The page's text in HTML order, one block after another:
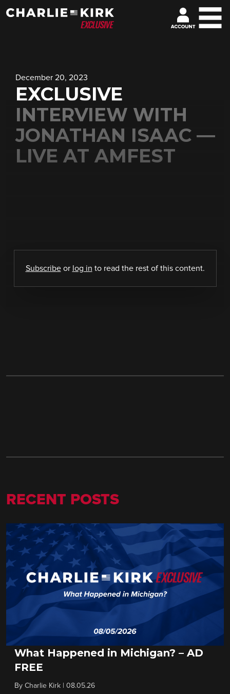
December 20, 2023
EXCLUSIVE
INTERVIEW WITH
JONATHAN ISAAC —
LIVE AT AMFEST
Subscribeor log in to read the rest of this content.
RECENT POSTS
What Happened in Michigan? – AD
FREE
By Charlie Kirk 08.05.26